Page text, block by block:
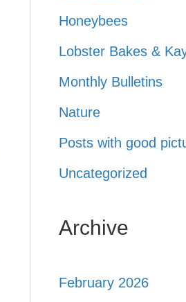
Honeybees
Lobster Bakes &
Monthly Bulletins
Nature
Posts with good
Uncategorized
Archive
February 2026